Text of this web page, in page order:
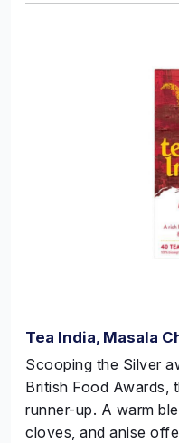
Tea India, Masala
Scooping the Silver
British Food Awards,
runner-up. A warm
cloves, and anise